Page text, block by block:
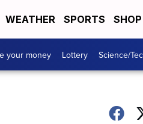
WEATHER SPORTS
your money Lottery Science/